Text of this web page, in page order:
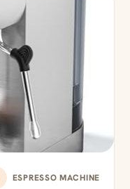
ESPRESSO MACHINE